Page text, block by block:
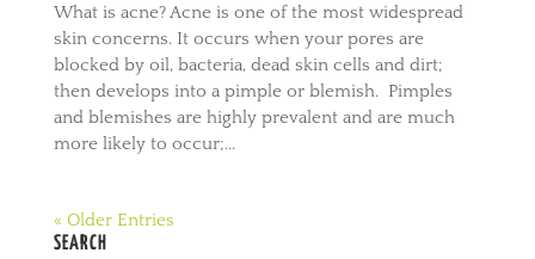
What is acne? Acne is one of the most widespread
skin concerns. It occurs when your pores are
blocked by oil, bacteria, dead skin cells and dirt;
then develops into a pimple or blemish. Pimples
and blemishes are highly prevalent and are much
more likely to occur;...
« Older Entries
SEARCH